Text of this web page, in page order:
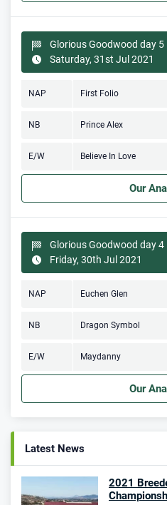
Glorious Goodwood day 5
Saturday, 31st Jul 2021
NAP First Folio
NB Prince Alex
E/W Believe In Love
Our
Glorious Goodwood day 4
Friday, 30th Jul 2021
NAP Euchen Glen
NB Dragon Symbol
E/W Maydanny
Our
Latest News
2021